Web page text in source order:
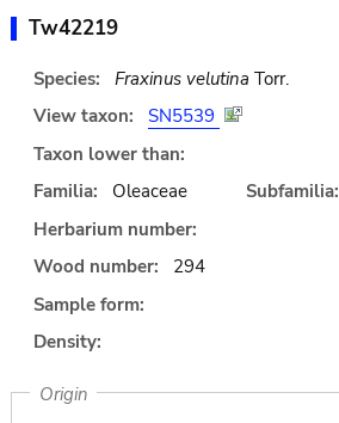
Tw42219
Species: Fraxinus velutina Torr.
View taxon:
SN5539
Taxon lower than:
Familia:
Oleaceae
Subfamilia:
Herbarium number:
Wood number:
294
Sample form:
Density:
Origin